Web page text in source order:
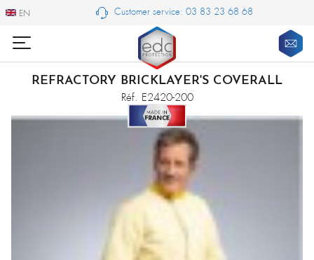
EN
EN Customer service: 03 83 23 68 68
REFRACTORY BRICKLAYER'S COVERALL
Réf. E2420-200